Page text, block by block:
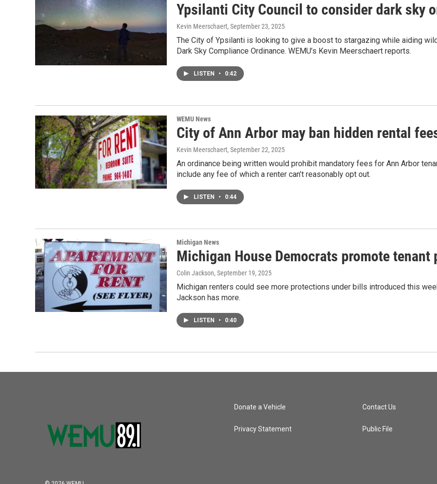
Ypsilanti City Council to consider dark sky
Kevin Meerschaert, September 23, 2025
The City of Ypsilanti is looking to give a boost to stargazing while aiding
Dark Sky Compliance Ordinance. WEMU’s Kevin Meerschaert reports.
LISTEN • 0:42
WEMU News
City of Ann Arbor may ban hidden rental
Kevin Meerschaert, September 22, 2025
An ordinance being written would prohibit mandatory fees for Ann Arbor
include any fee of which a renter can’t reasonably opt out.
LISTEN • 0:44
Michigan News
Michigan House Democrats promote
Colin Jackson, September 19, 2025
Michigan renters could see more protections under bills introduced this
Jackson has more.
LISTEN • 0:40
Donate a Vehicle
Privacy Statement
Contact Us
Public File